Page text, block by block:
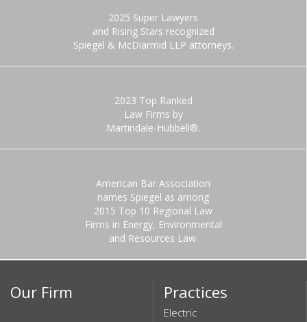
2025 Super Lawyers
and Rising Stars recognized
Spiegel & McDiarmid LLP attorneys.
2023 Top Ranked
Law Firms by
Martindale-Hubbell®.
American Bar Association
names Spiegel as among
2015 Top 10 Regional Law
Firms in Energy, Environmental
and Resources Law.
Our Firm Practices
Electric